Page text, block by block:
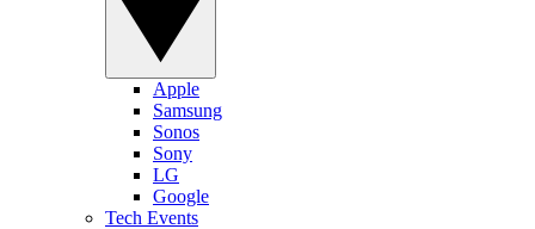
Apple
Samsung
Sonos
Sony
LG
Google
Tech Events